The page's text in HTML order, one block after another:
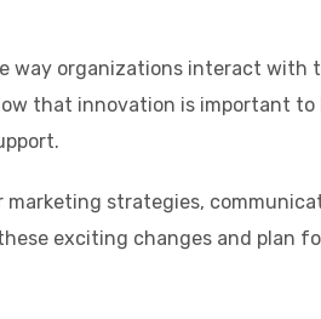
way organizations interact with
that innovation is important
strategies,
exciting changes and plan